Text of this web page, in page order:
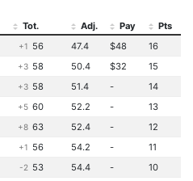
Tot. Adj. Pay
Pts
+1 56 47.4 $48
16
+3 58 50.4 $32
15
+3 58 51.4 -
14
+5 60 52.2 -
13
+8 63 52.4 -
12
+1 56 54.2 -
11
-2 53 54.4 -
10